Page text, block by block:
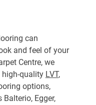
can
and feel of your
Centre, we
quality LVT,
options,
Egger,